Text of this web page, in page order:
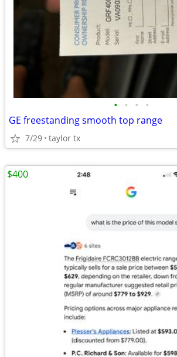
• • • •
GE freestanding smooth top range
7/29 taylor tx
$400